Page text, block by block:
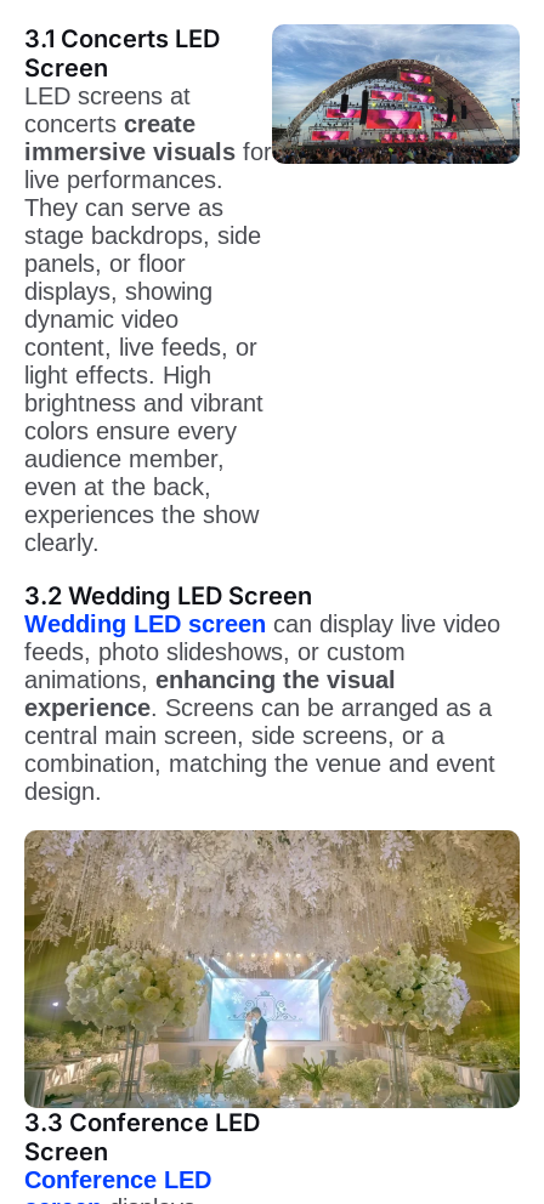
3.1 Concerts LED
Screen
LED screens at
concerts create
immersive visuals for
live performances.
They can serve as
stage backdrops, side
panels, or floor
displays, showing
dynamic video
content, live feeds, or
light effects. High
brightness and vibrant
colors ensure every
audience member,
even at the back,
experiences the show
clearly.
3.2 Wedding LED Screen
Wedding LED screen can display live video
feeds, photo slideshows, or custom
animations, enhancing the visual
experience. Screens can be arranged as a
central main screen, side screens, or a
combination, matching the venue and event
design.
3.3 Conference LED
Screen
Conference LED